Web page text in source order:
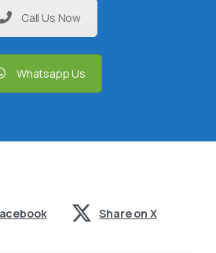
Call Us Now
Whatsapp Us
Share on X